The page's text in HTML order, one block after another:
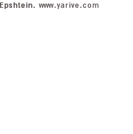
www.yarive.com